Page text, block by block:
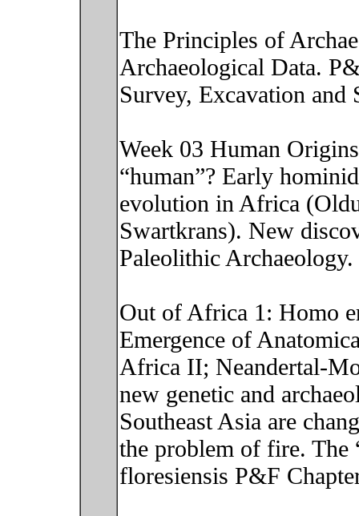
The Principles of
Archaeological Data.
Survey, Excavation and
Week 03 Human
“human”? Early
evolution in Africa
Swartkrans). New
Paleolithic
Out of Africa 1: Homo
Emergence of
Africa II; Neandertal-
new genetic and
Southeast Asia are
the problem of fire. The
floresiensis P&F